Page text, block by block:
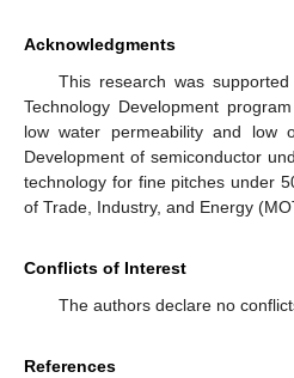
Acknowledgments
This research was
Technology Development
low water permeability and low
Development of semiconductor
technology for fine pitches under
of Trade, Industry, and Energy
Conflicts of Interest
The authors declare no
References